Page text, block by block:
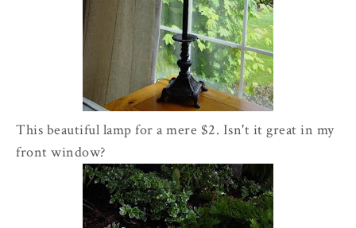
This beautiful lamp for a mere $2. Isn't it great in my
front window?